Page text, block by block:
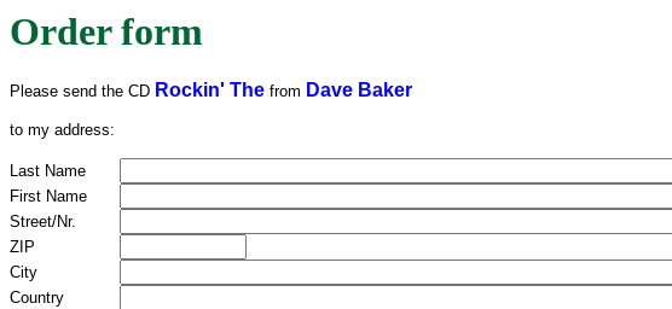
Order form
Please send the CD Rockin' The from Dave Baker
to my address:
Last Name
First Name
Street/Nr.
ZIP
City
Country